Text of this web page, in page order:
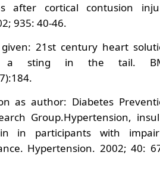
after cortical contusion
935: 40-46.
21st century heart
a sting in the tail.
as author: Diabetes
Group.Hypertension,
in participants with
Hypertension. 2002; 40: